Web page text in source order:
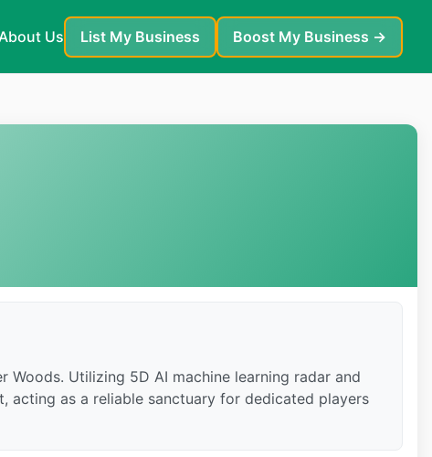
About Us List My Business Boost My Business →
Utilizing 5D AI machine learning radar and
acting as a reliable sanctuary for dedicated players